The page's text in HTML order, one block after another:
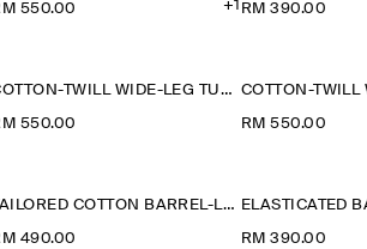
550.00 +1 RM 390.00
COTTON-TWILL WIDE-LEG TURN-UP TROUSERS
550.00 RM 550.00
TAILORED COTTON BARREL-LEG TROUSERS
490.00 RM 390.00